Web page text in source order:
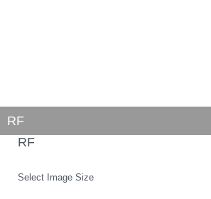
RF
Select Image Size
RF